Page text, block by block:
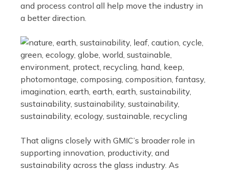
and process control all help move the industry in
a better direction.
That aligns closely with GMIC’s broader role in
supporting innovation, productivity, and
sustainability across the glass industry. As